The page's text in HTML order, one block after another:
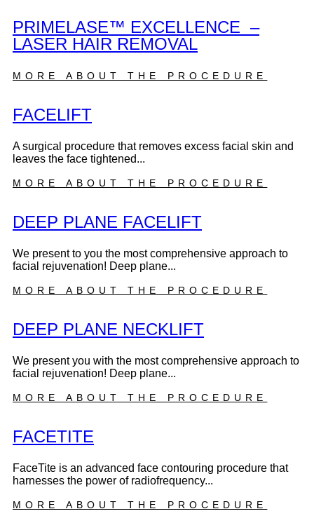
PRIMELASE™ EXCELLENCE –
LASER HAIR REMOVAL
MORE ABOUT THE PROCEDURE
FACELIFT
A surgical procedure that removes excess facial skin and
leaves the face tightened...
MORE ABOUT THE PROCEDURE
DEEP PLANE FACELIFT
We present to you the most comprehensive approach to
facial rejuvenation! Deep plane...
MORE ABOUT THE PROCEDURE
DEEP PLANE NECKLIFT
We present you with the most comprehensive approach to
facial rejuvenation! Deep plane...
MORE ABOUT THE PROCEDURE
FACETITE
FaceTite is an advanced face contouring procedure that
harnesses the power of radiofrequency...
MORE ABOUT THE PROCEDURE